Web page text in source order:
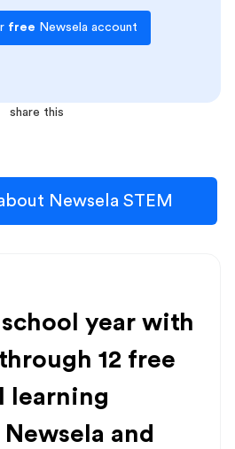
free Newsela account
share this
Newsela STEM
year with
12 free
learning
and